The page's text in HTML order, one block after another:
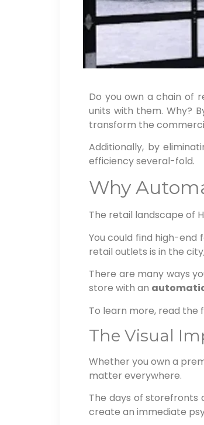
Do you own a chain of
units with them. Why?
transform the
Additionally, by
efficiency several-fold.
Why
The retail landscape of
You could find high-end
retail outlets is in the
There are many ways
store with an
To learn more, read the
The Visual
Whether you own a
matter everywhere.
The days of storefronts
create an immediate